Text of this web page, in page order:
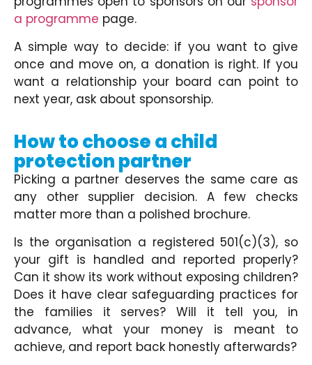
a programme page.
A simple way to decide: if you want to give
once and move on, a donation is right. If you
want a relationship your board can point to
next year, ask about sponsorship.
How to choose a child
protection partner
Picking a partner deserves the same care as
any other supplier decision. A few checks
matter more than a polished brochure.
Is the organisation a registered 501(c)(3), so
your gift is handled and reported properly?
Can it show its work without exposing children?
Does it have clear safeguarding practices for
the families it serves? Will it tell you, in
advance, what your money is meant to
achieve, and report back honestly afterwards?